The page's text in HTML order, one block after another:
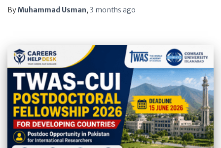
ByMuhammad Usman, 3 months ago